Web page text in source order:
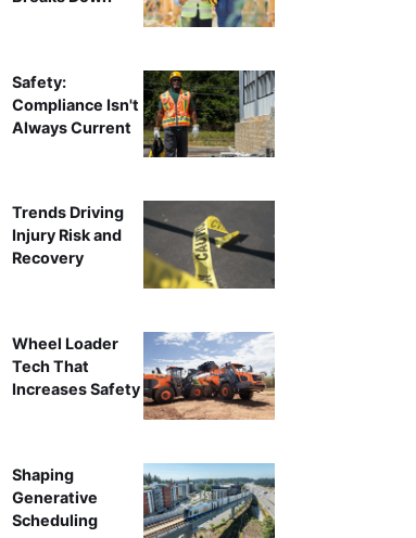
Safety:
Compliance Isn't
Always Current
Trends Driving
Injury Risk and
Recovery
Wheel Loader
Tech That
Increases Safety
Shaping
Generative
Scheduling